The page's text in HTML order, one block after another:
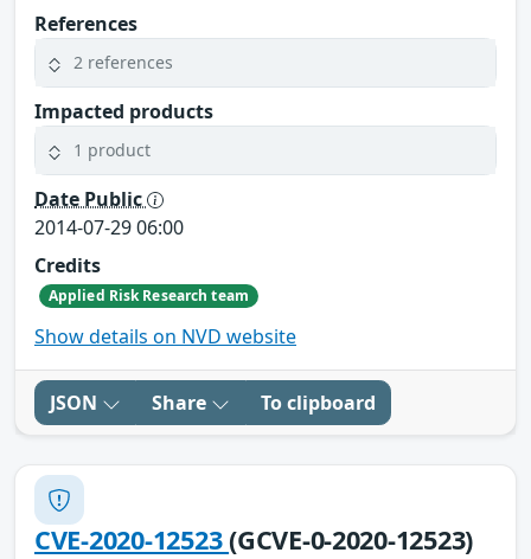
References
2 references
Impacted products
1 product
Date Public
2014-07-29 06:00
Credits
Applied Risk Research team
Show details on NVD website
JSON Share To clipboard
CVE-2020-12523(GCVE-0-2020-12523)